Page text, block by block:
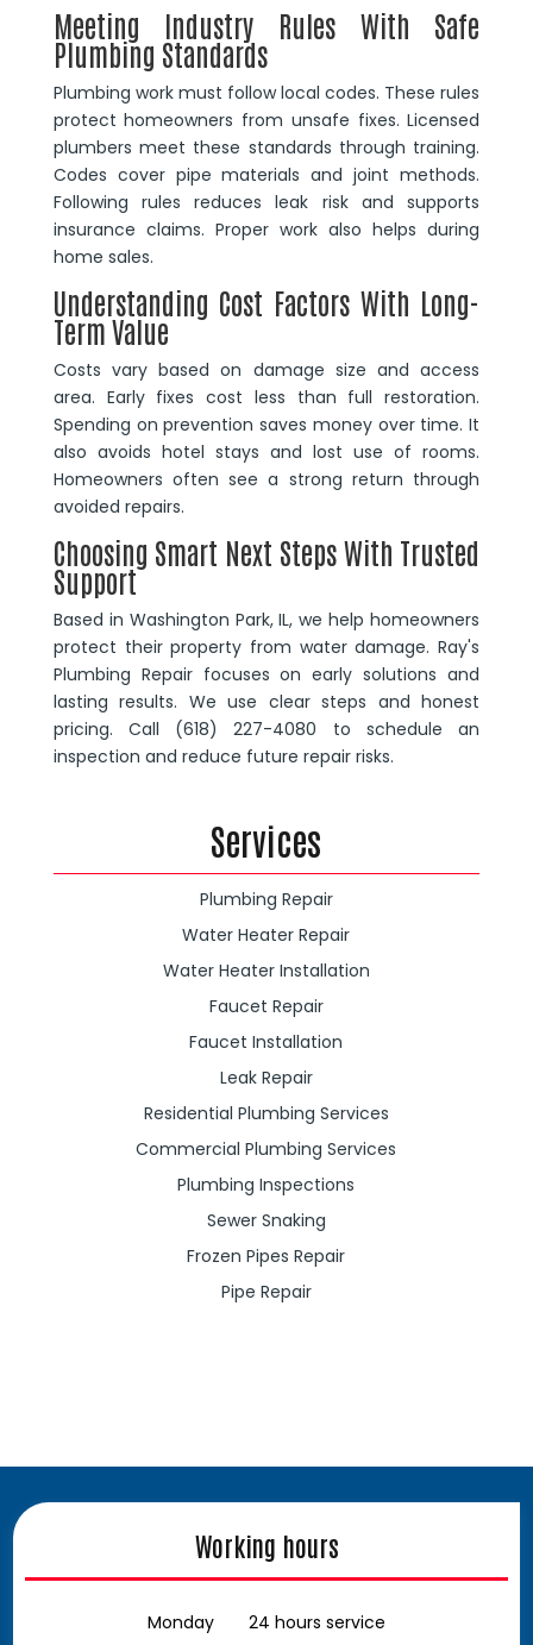
Meeting Industry Rules With Safe
Plumbing Standards
Plumbing work must follow local codes. These rules
protect homeowners from unsafe fixes. Licensed
plumbers meet these standards through training.
Codes cover pipe materials and joint methods.
Following rules reduces leak risk and supports
insurance claims. Proper work also helps during
home sales.
Understanding Cost Factors With Long-
Term Value
Costs vary based on damage size and access
area. Early fixes cost less than full restoration.
Spending on prevention saves money over time. It
also avoids hotel stays and lost use of rooms.
Homeowners often see a strong return through
avoided repairs.
Choosing Smart Next Steps With Trusted
Support
Based in Washington Park, IL, we help homeowners
protect their property from water damage. Ray's
Plumbing Repair focuses on early solutions and
lasting results. We use clear steps and honest
pricing. Call (618) 227-4080 to schedule an
inspection and reduce future repair risks.
Services
Plumbing Repair
Water Heater Repair
Water Heater Installation
Faucet Repair
Faucet Installation
Leak Repair
Residential Plumbing Services
Commercial Plumbing Services
Plumbing Inspections
Sewer Snaking
Frozen Pipes Repair
Pipe Repair
Working hours
Monday
24 hours service